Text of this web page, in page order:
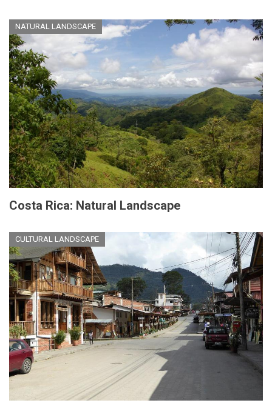
NATURAL LANDSCAPE
Costa Rica: Natural Landscape
CULTURAL LANDSCAPE